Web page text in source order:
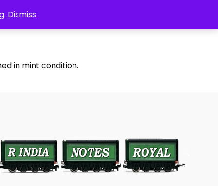
Dismiss
in mint condition.